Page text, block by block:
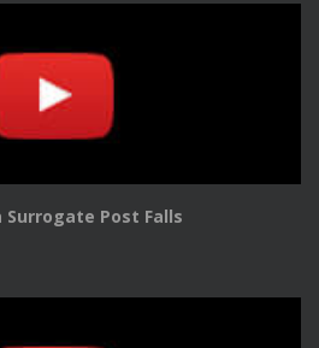
Surrogate Post Falls